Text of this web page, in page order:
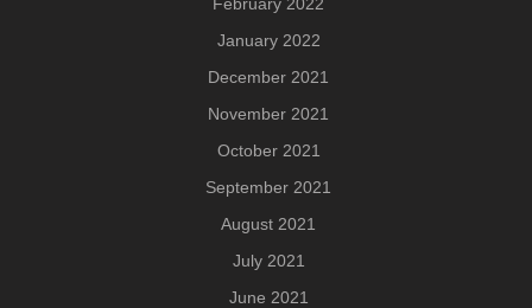
January 2022
December 2021
November 2021
October 2021
September 2021
August 2021
July 2021
June 2021